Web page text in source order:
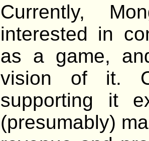
Currently,
interested in
as a game,
vision of it.
supporting it
(presumably)